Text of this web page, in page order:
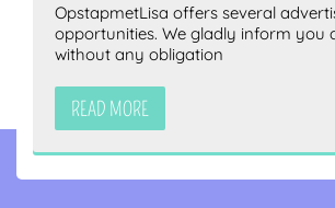
OpstapmetLisa offers several
opportunities. We gladly inform you
without any obligation
READ MORE